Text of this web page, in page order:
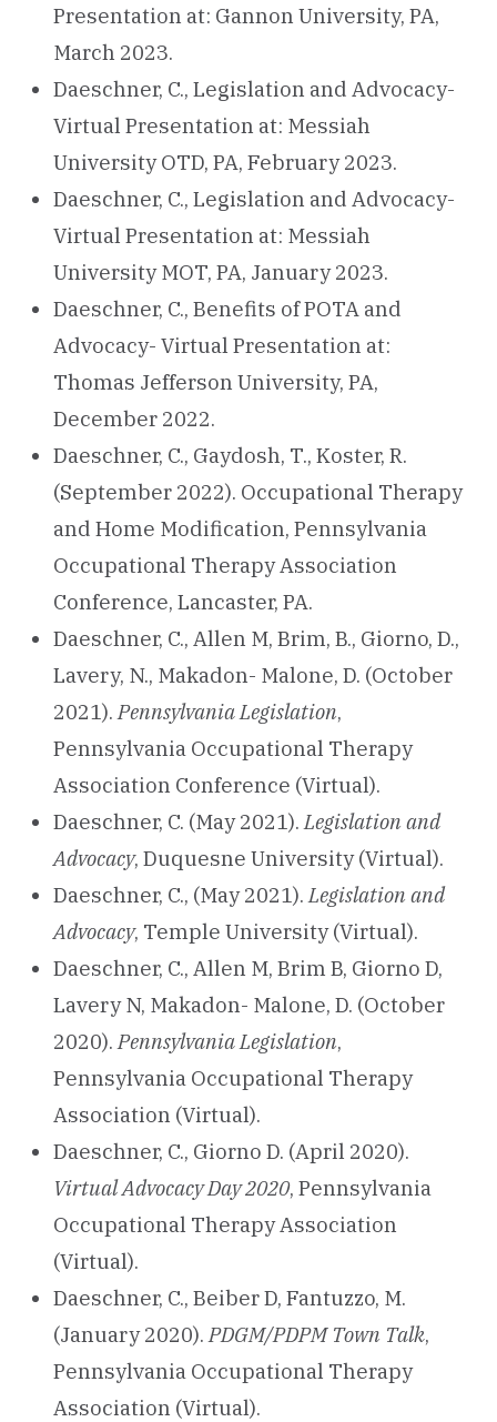
Presentation at: Gannon University, PA,
March 2023.
Daeschner, C., Legislation and Advocacy-
Virtual Presentation at: Messiah
University OTD, PA, February 2023.
Daeschner, C., Legislation and Advocacy-
Virtual Presentation at: Messiah
University MOT, PA, January 2023.
Daeschner, C., Benefits of POTA and
Advocacy- Virtual Presentation at:
Thomas Jefferson University, PA,
December 2022.
Daeschner, C., Gaydosh, T., Koster, R.
(September 2022). Occupational Therapy
and Home Modification, Pennsylvania
Occupational Therapy Association
Conference, Lancaster, PA.
Daeschner, C., Allen M, Brim, B., Giorno, D.,
Lavery, N., Makadon- Malone, D. (October
2021).Pennsylvania Legislation,
Pennsylvania Occupational Therapy
Association Conference (Virtual).
Daeschner, C. (May 2021).Legislation and
Advocacy, Duquesne University (Virtual).
Daeschner, C., (May 2021).Legislation and
Advocacy, Temple University (Virtual).
Daeschner, C., Allen M, Brim B, Giorno D,
Lavery N, Makadon- Malone, D. (October
2020).Pennsylvania Legislation,
Pennsylvania Occupational Therapy
Association (Virtual).
Daeschner, C., Giorno D. (April 2020).
Virtual Advocacy Day 2020, Pennsylvania
Occupational Therapy Association
(Virtual).
Daeschner, C., Beiber D, Fantuzzo, M.
(January 2020).PDGM/PDPM Town Talk,
Pennsylvania Occupational Therapy
Association (Virtual).